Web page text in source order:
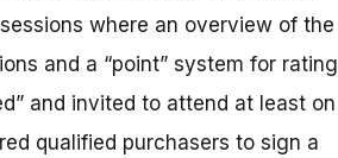
where an overview of the
and a “point” system for rating
and invited to attend at least on
qualified purchasers to sign a